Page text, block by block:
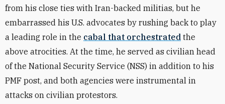
from his close ties with Iran-backed militias, but he
embarrassed his U.S. advocates by rushing back to play
a leading role in the cabal that orchestrated the
above atrocities. At the time, he served as civilian head
of the National Security Service (NSS) in addition to his
PMF post, and both agencies were instrumental in
attacks on civilian protestors.